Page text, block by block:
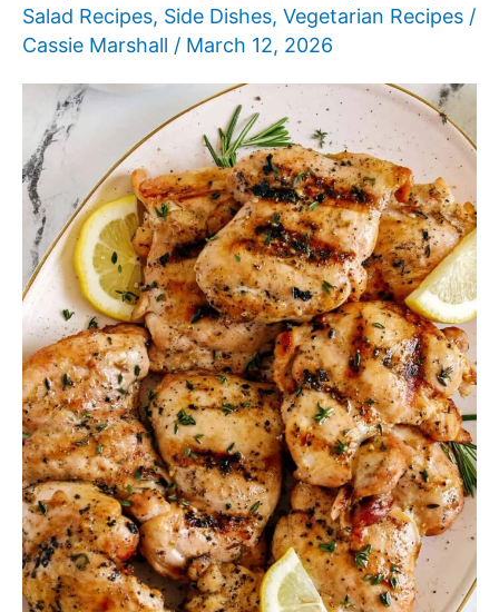
Salad Recipes, Side Dishes, Vegetarian Recipes /
Cassie Marshall / March 12, 2026